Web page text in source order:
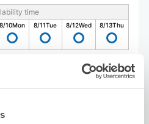
time
8/10Mon 8/11Tue 8/12Wed 8/13Thu